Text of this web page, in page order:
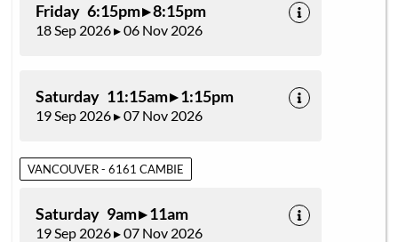
Friday 6:15pm ▸ 8:15pm
18 Sep 2026 ▸ 06 Nov 2026
Saturday 11:15am ▸ 1:15pm
19 Sep 2026 ▸ 07 Nov 2026
VANCOUVER - 6161 CAMBIE
Saturday 9am ▸ 11am
19 Sep 2026 ▸ 07 Nov 2026